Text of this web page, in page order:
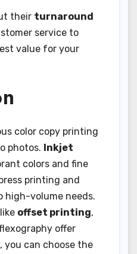
their turnaround
service to
value for your
color copy printing
photos. Inkjet
colors and fine
printing and
high-volume needs.
like offset printing,
offer
you can choose the